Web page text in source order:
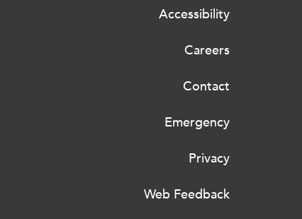
Accessibility
Careers
Contact
Emergency
Privacy
Web Feedback